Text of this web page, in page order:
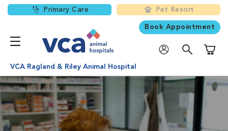
Primary Care Pet Resort
Book Appointment
VCA Ragland & Riley Animal Hospital